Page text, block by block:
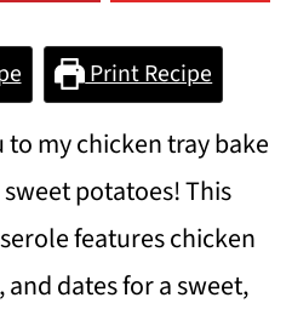
Print Recipe
my chicken tray bake
potatoes! This
features chicken
dates for a sweet,